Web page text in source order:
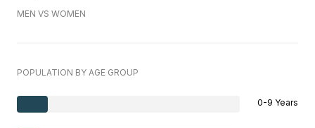
MEN VS WOMEN
POPULATION BY AGE GROUP
0-9 Years